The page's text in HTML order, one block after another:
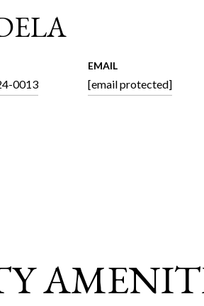
0013
EMAIL
[email protected]